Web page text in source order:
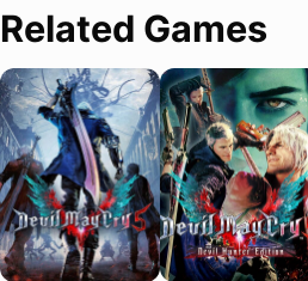
Related Games